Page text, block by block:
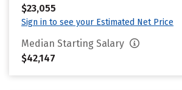
$23,055
Sign in to see your Estimated Net Price
Median Starting Salary
$42,147